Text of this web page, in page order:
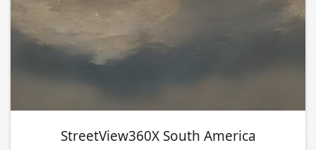
StreetView360X South America